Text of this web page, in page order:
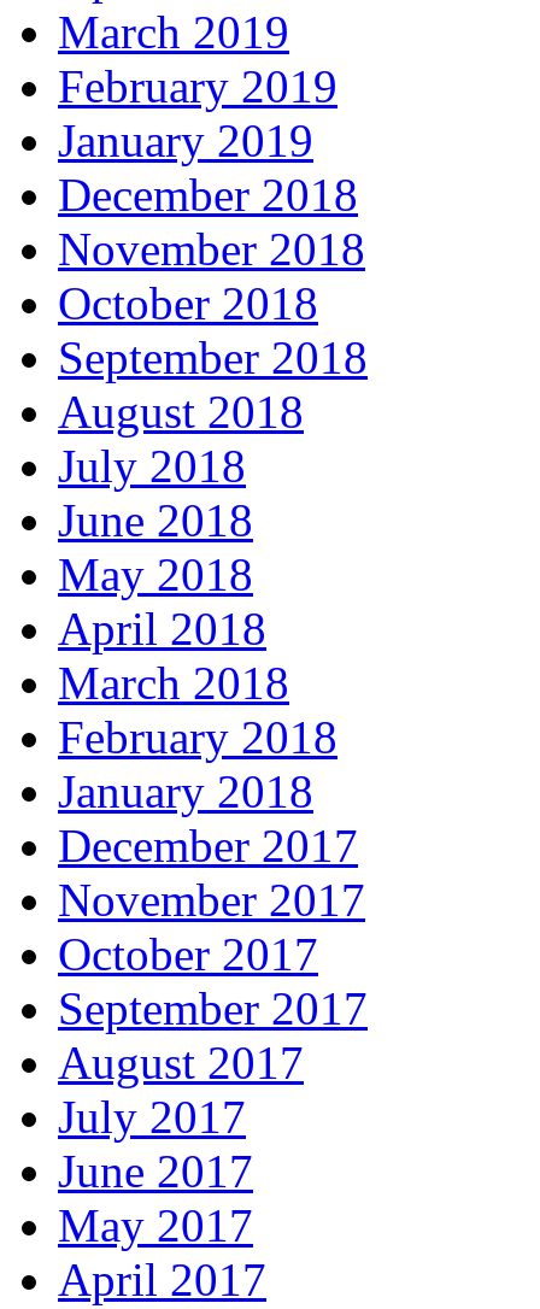
March 2019
February 2019
January 2019
December 2018
November 2018
October 2018
September 2018
August 2018
July 2018
June 2018
May 2018
April 2018
March 2018
February 2018
January 2018
December 2017
November 2017
October 2017
September 2017
August 2017
July 2017
June 2017
May 2017
April 2017